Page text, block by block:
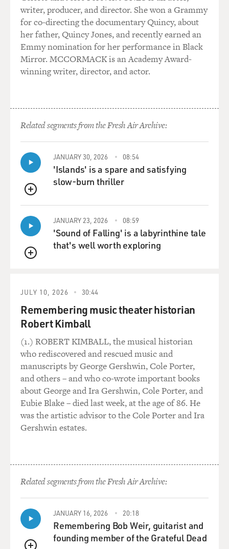
writer, producer, and director. She won a Grammy
for co-directing the documentary Quincy, about
her father, Quincy Jones, and recently earned an
Emmy nomination for her performance in Black
Mirror. MCCORMACK is an Academy Award-
winning writer, director, and actor.
Related segments from the Fresh Air Archive:
QUEUE
JANUARY 30, 2026 08:54
'Islands' is a spare and satisfying
slow-burn thriller
QUEUE
JANUARY 23, 2026 08:59
'Sound of Falling' is a labyrinthine tale
that's well worth exploring
JULY 10, 2026 30:44
Remembering music theater historian
Robert Kimball
(1.) ROBERT KIMBALL, the musical historian
who rediscovered and rescued music and
manuscripts by George Gershwin, Cole Porter,
and others – and who co-wrote important books
about George and Ira Gershwin, Cole Porter, and
Eubie Blake – died last week, at the age of 86. He
was the artistic advisor to the Cole Porter and Ira
Gershwin estates.
Related segments from the Fresh Air Archive:
JANUARY 16, 2026 20:18
Remembering Bob Weir, guitarist and
founding member of the Grateful Dead